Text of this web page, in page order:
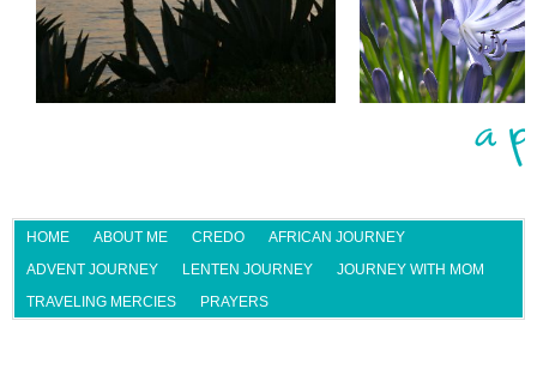
HOME ABOUT ME CREDO
AFRICAN JOURNEY
ADVENT JOURNEY
LENTEN JOURNEY
JOURNEY WITH MOM
TRAVELING MERCIES
PRAYERS